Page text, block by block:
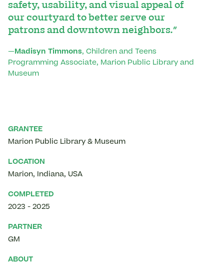
safety, usability, and visual appeal of
our courtyard to better serve our
patrons and downtown neighbors."
— Madisyn Timmons, Children and Teens
Programming Associate, Marion Public Library and
Museum
GRANTEE
Marion Public Library & Museum
LOCATION
Marion, Indiana, USA
COMPLETED
2023 - 2025
PARTNER
GM
ABOUT